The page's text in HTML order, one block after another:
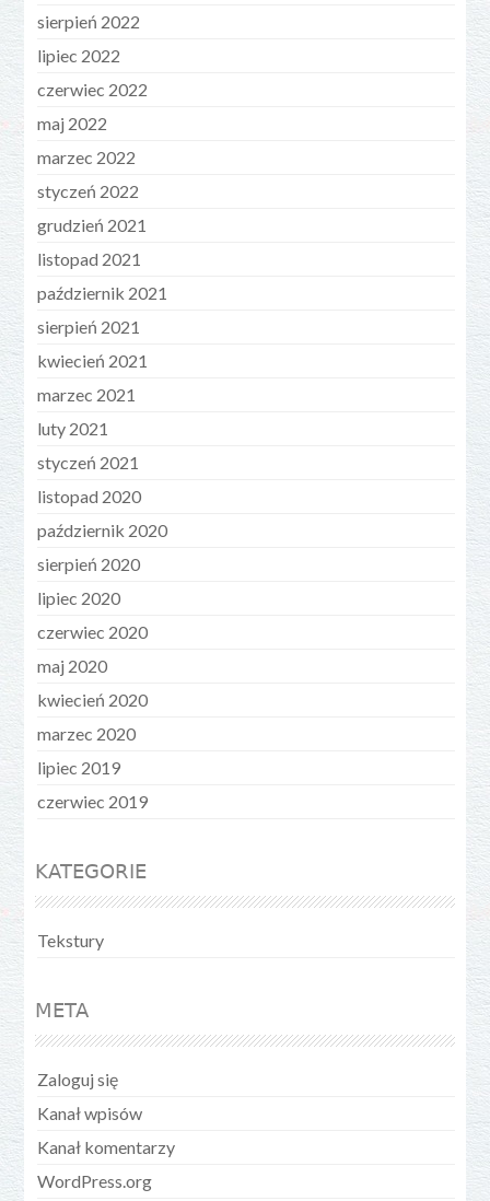
sierpień 2022
lipiec 2022
czerwiec 2022
maj 2022
marzec 2022
styczeń 2022
grudzień 2021
listopad 2021
październik 2021
sierpień 2021
kwiecień 2021
marzec 2021
luty 2021
styczeń 2021
listopad 2020
październik 2020
sierpień 2020
lipiec 2020
czerwiec 2020
maj 2020
kwiecień 2020
marzec 2020
lipiec 2019
czerwiec 2019
KATEGORIE
Tekstury
META
Zaloguj się
Kanał wpisów
Kanał komentarzy
WordPress.org